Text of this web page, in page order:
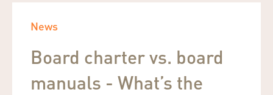
News
Board charter vs. board
manuals - What’s the